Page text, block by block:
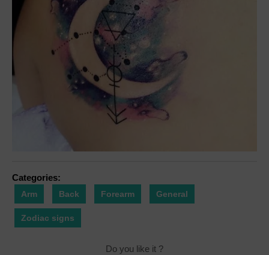
Categories:
Arm Back Forearm General
Zodiac signs
Do you like it ?